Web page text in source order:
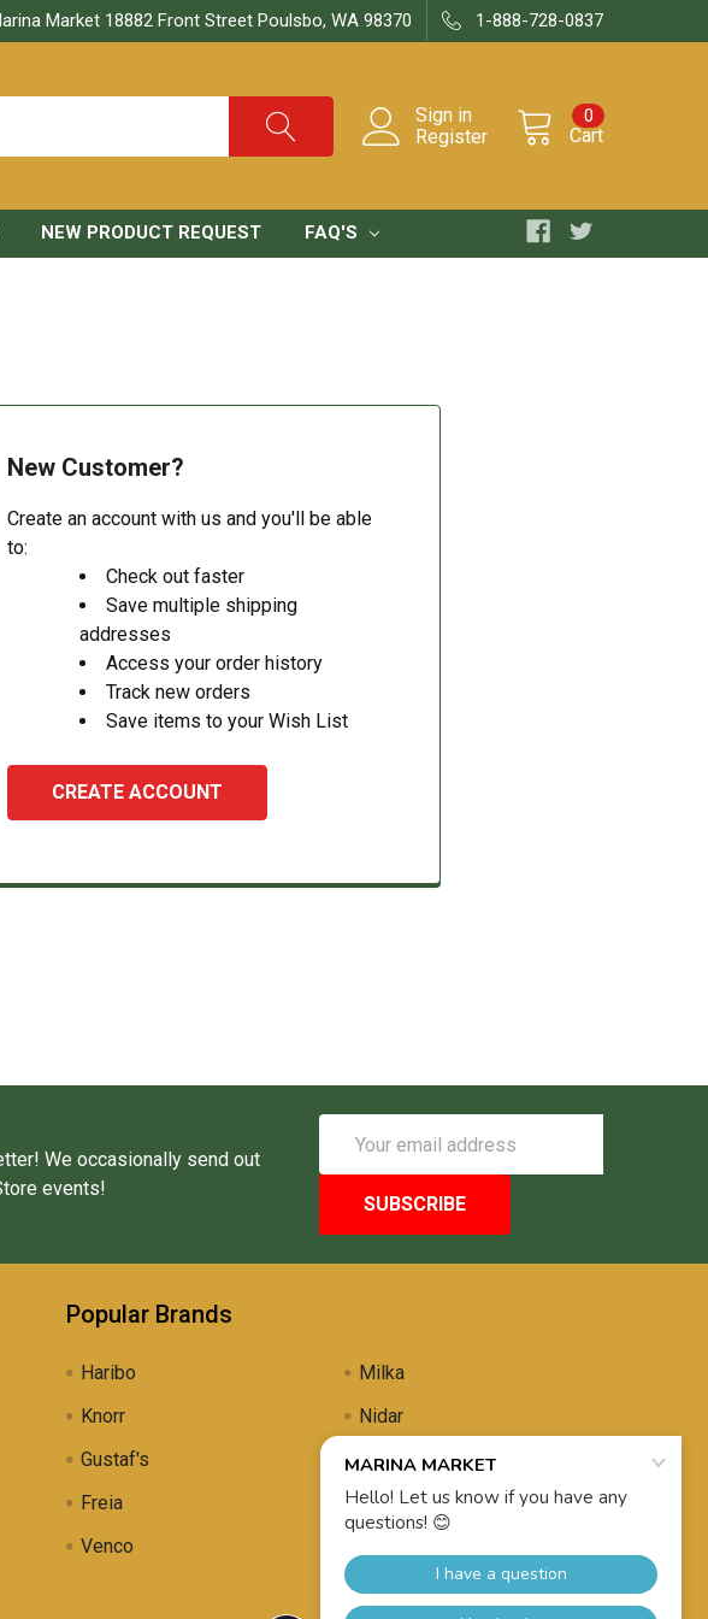
Market 18882 Front Street Poulsbo, WA 98370 1-888-728-0837
Sign in
Register
Cart
0
NEW PRODUCT REQUEST FAQ'S
New Customer?
Create an account with us and you'll be able
to:
Check out faster
Save multiple shipping
addresses
Access your order history
Track new orders
Save items to your Wish List
CREATE ACCOUNT
We occasionally send out
events!
Address
Popular Brands
Haribo
Knorr
Gustaf's
Freia
Venco
Milka
Nidar
Uli's Famous
Propolis Brewing